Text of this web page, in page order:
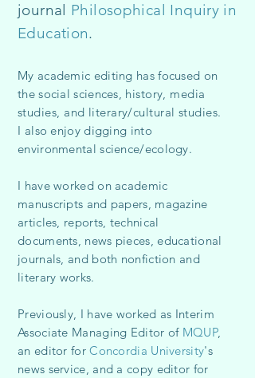
My academic editing has focused on
the social sciences, history, media
studies, and literary/cultural studies.
I also enjoy digging into
environmental science/ecology.
I have worked on academic
manuscripts and papers, magazine
articles, reports, technical
documents, news pieces, educational
journals, and both nonfiction and
literary works.
Previously, I have worked as Interim
Associate Managing Editor of MQUP,
an editor forConcordia University's
news service, and a copy editor for
journal Philosophical Inquiry in
Education.